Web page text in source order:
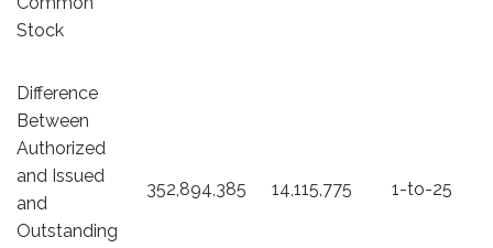
Stock
Difference
Between
Authorized
and Issued
and
Outstanding
352,894,385 14,115,775 1-to-25